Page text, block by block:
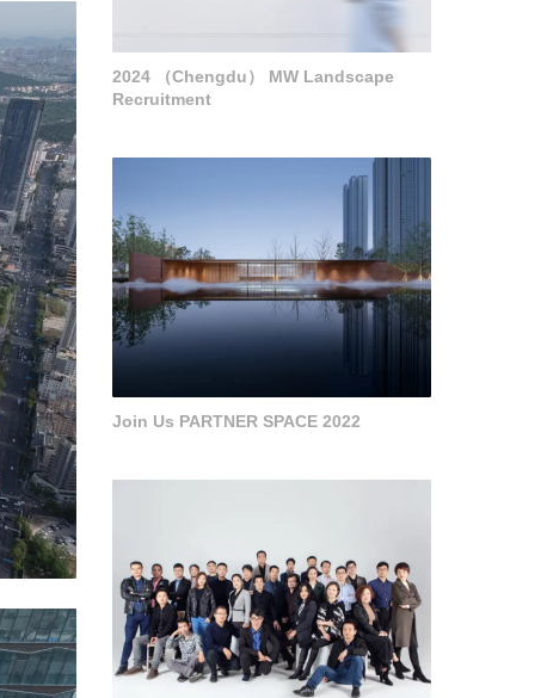
2024 （Chengdu） MW Landscape
Recruitment
Join Us PARTNER SPACE 2022